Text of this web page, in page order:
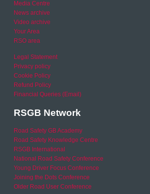
Media Centre
News archive
Video archive
Your Area
RSO area
Legal Statement
Privacy policy
Cookie Policy
Refund Policy
Financial Queries (Email)
RSGB Network
Road Safety GB Academy
Road Safety Knowledge Centre
RSGB International
National Road Safety Conference
Young Driver Focus Conference
Joining the Dots Conference
Older Road User Conference